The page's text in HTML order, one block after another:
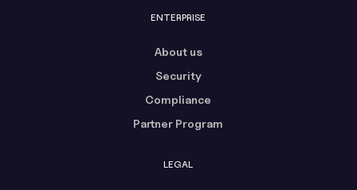
ENTERPRISE
About us
Security
Compliance
Partner Program
LEGAL